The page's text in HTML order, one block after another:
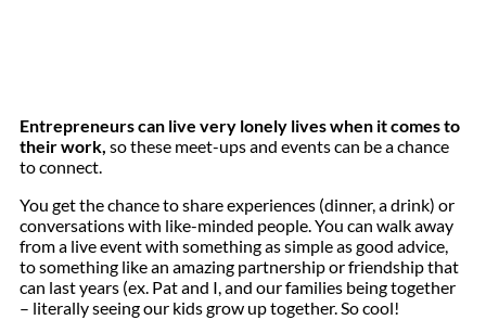
Entrepreneurs can live very lonely lives when it comes to
their work, so these meet-ups and events can be a chance
to connect.
You get the chance to share experiences (dinner, a drink) or
conversations with like-minded people. You can walk away
from a live event with something as simple as good advice,
to something like an amazing partnership or friendship that
can last years (ex. Pat and I, and our families being together
– literally seeing our kids grow up together. So cool!